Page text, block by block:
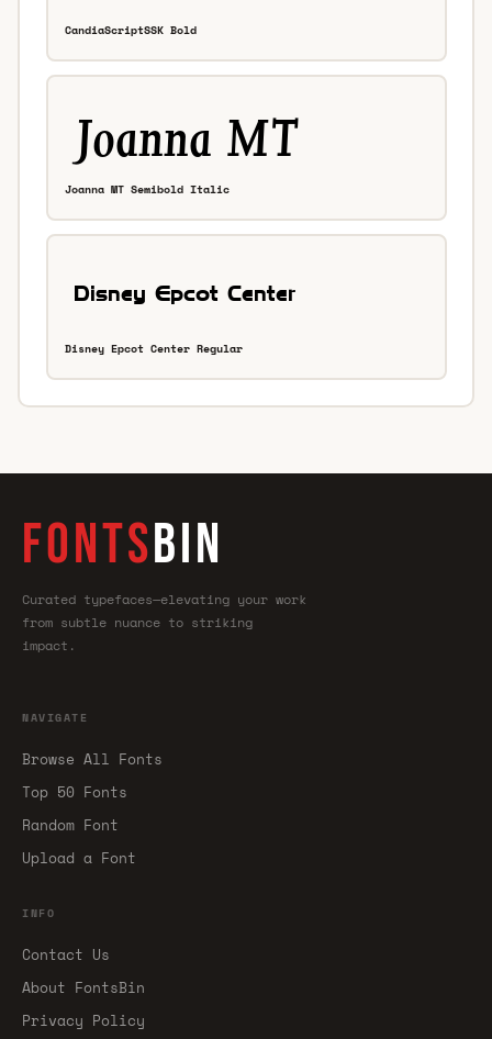
CandiaScriptSSK Bold
Joanna MT Semibold Italic
Disney Epcot Center Regular
FONTSBIN
Curated typefaces—elevating your work
from subtle nuance to striking
impact.
NAVIGATE
Browse All Fonts
Top 50 Fonts
Random Font
Upload a Font
INFO
Contact Us
About FontsBin
Privacy Policy